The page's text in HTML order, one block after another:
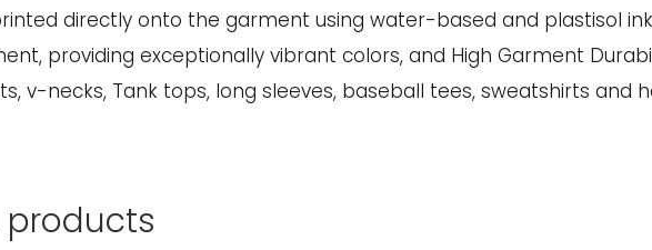
directly onto the garment using water-based and plastisol
providing exceptionally vibrant colors, and High Garment
v-necks, Tank tops, long sleeves, baseball tees, sweatshirts and
products